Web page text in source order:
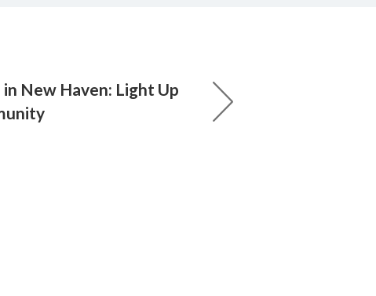
in New Haven: Light Up